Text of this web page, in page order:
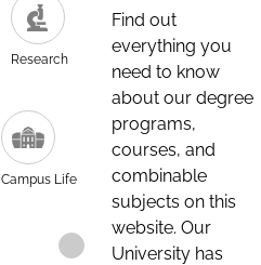
Research
Campus Life
Find out
everything you
need to know
about our degree
programs,
courses, and
combinable
subjects on this
website. Our
University has